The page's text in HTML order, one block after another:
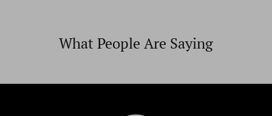
What People Are Saying